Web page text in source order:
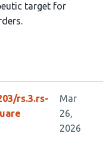
target for
rs.3.rs-
Mar
26,
2026